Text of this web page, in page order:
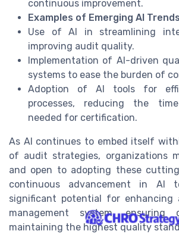
continuous improvement.
Examples of Emerging AI Trends
Use of AI in streamlining
improving audit quality.
Implementation of AI-driven
systems to ease the burden of
Adoption of AI tools for
processes, reducing the
needed for certification.
As AI continues to embed itself
of audit strategies, organizations
and open to adopting these
continuous advancement in AI
significant potential for enhancing
management system, ensuring
maintaining the highest quality